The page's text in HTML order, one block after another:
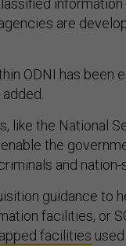
are
ODNI has been
like the National
the
and nation-
guidance to
facilities, or
facilities